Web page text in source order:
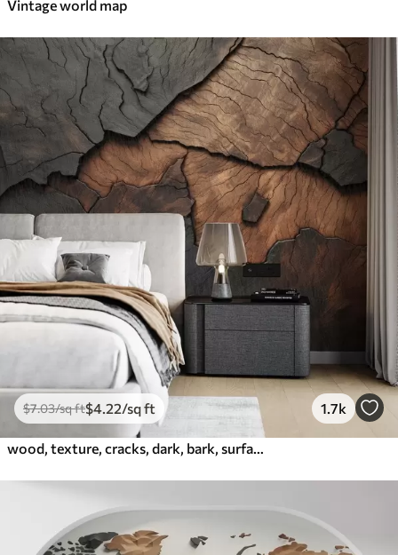
Vintage world map
$7.03/sq ft$4.22/sq ft 1.7k
wood, texture, cracks, dark, bark, surface